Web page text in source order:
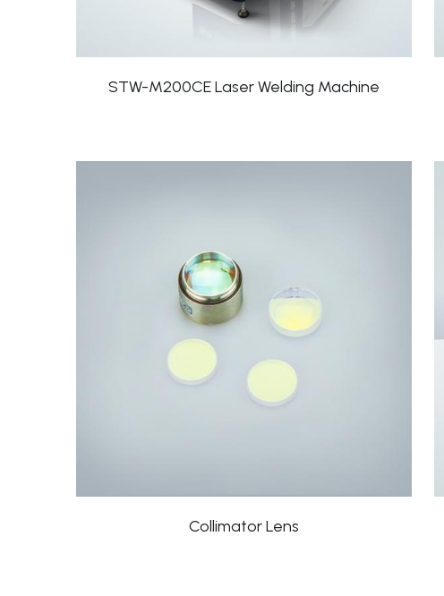
STW-M200CE Laser Welding Machine
Collimator Lens